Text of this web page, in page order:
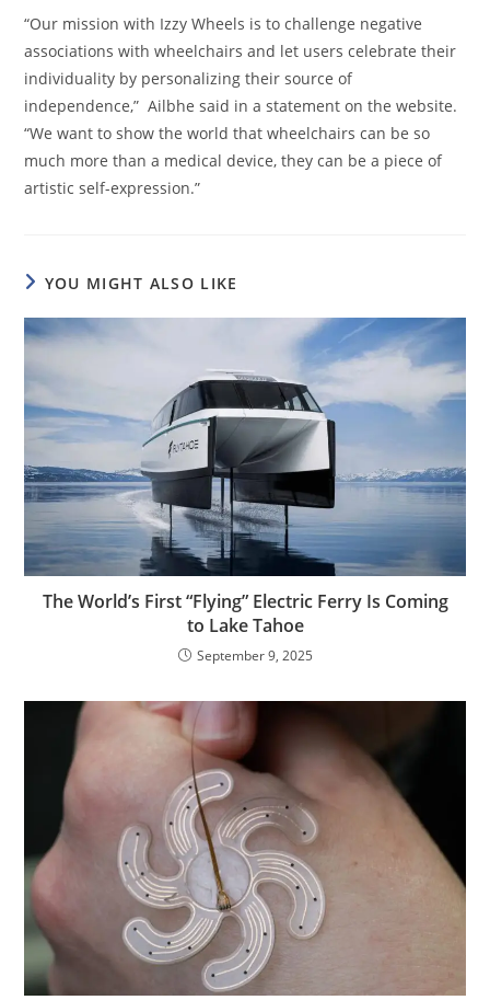
“Our mission with Izzy Wheels is to challenge negative
associations with wheelchairs and let users celebrate their
individuality by personalizing their source of
independence,” Ailbhe said in a statement on the website.
“We want to show the world that wheelchairs can be so
much more than a medical device, they can be a piece of
artistic self-expression.”
YOU MIGHT ALSO LIKE
The World’s First “Flying” Electric Ferry Is Coming
to Lake Tahoe
September 9, 2025